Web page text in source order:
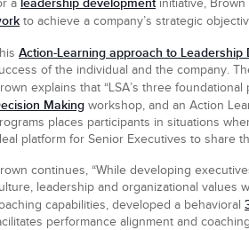
a leadership developmentinitiative, Brown
to achieve a company’s strategic
Action-Learning approach to Leadership
of the individual and the company.
explains that “LSA’s three
Making workshop, and an Action
places participants in situations
platform for Senior Executives to share
continues, “While developing
leadership and organizational values
capabilities, developed a behavioral
performance alignment and